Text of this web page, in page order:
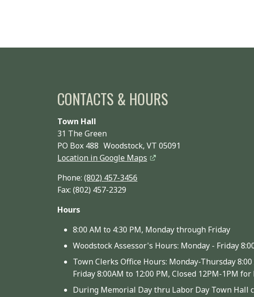
CONTACTS & HOURS
Town Hall
31 The Green
PO Box 488 Woodstock, VT 05091
Location in Google Maps
Phone: (802) 457-3456
Fax: (802) 457-2329
Hours
8:00 AM to 4:30 PM, Monday through Friday
Woodstock Assessor's Hours: Monday - Friday
Town Clerks Office Hours: Monday-Thursday 8:00
Friday 8:00AM to 12:00 PM, Closed 12PM-1PM for
During Memorial Day thru Labor Day Town Hall